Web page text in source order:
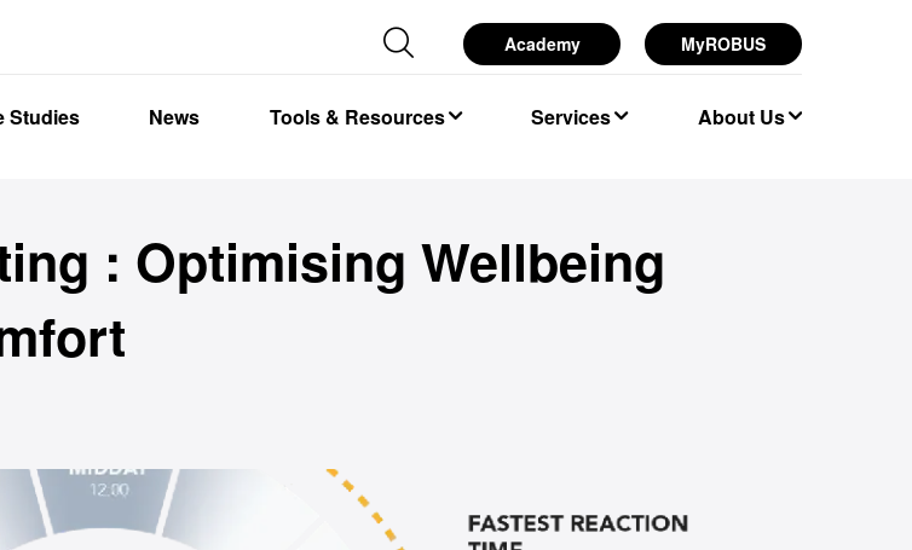
Academy MyROBUS
Studies News Tools & Resources Services About Us
: Optimising Wellbeing